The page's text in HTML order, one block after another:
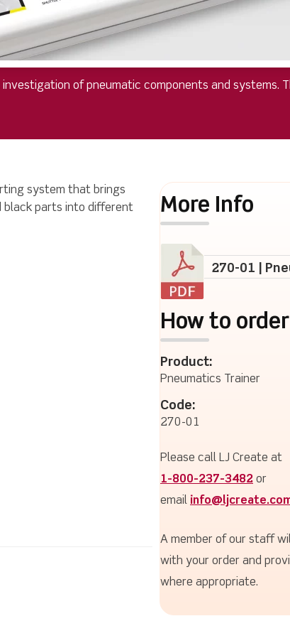
of pneumatic components and systems.
system that brings
black parts into different
More Info
270-01 |
How to order
Product:
Pneumatics Trainer
Code:
270-01
Please call LJ Create at
1-800-237-3482 or
email
A member of our staff
with your order and
where appropriate.